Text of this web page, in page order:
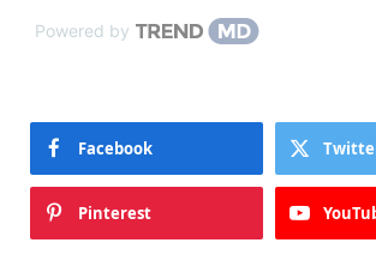
Powered by
Facebook
Pinterest